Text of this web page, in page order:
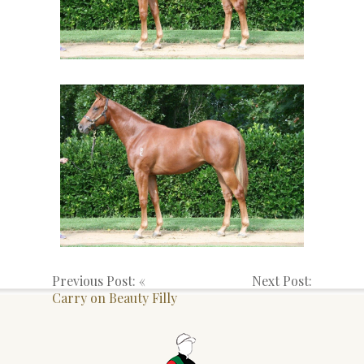
Previous Post: «
Carry on Beauty Filly
Next Post: